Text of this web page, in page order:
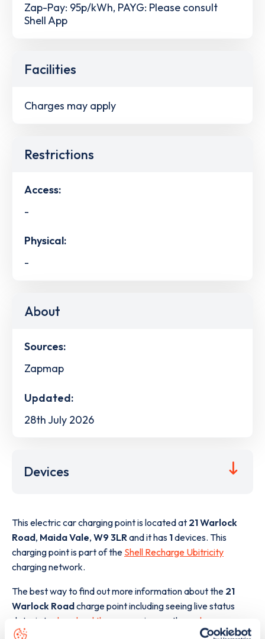
Zap-Pay: 95p/kWh, PAYG: Please consult
Shell App
Facilities
Charges may apply
Restrictions
Access:
-
Physical:
-
About
Sources:
Zapmap
Updated:
28th July 2026
Devices
This electric car charging point is located at 21 Warlock
Road, Maida Vale, W9 3LRand it has 1devices. This
charging point is part of the Shell Recharge Ubitricity
charging network.
The best way to find out more information about the 21
Warlock Roadcharge point including seeing live status
data, is to
download the app or view on the web map